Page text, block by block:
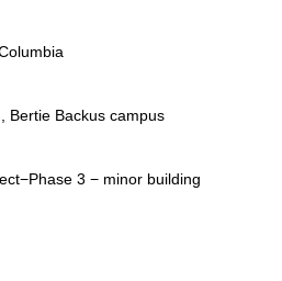
Bertie Backus campus
3 − minor building